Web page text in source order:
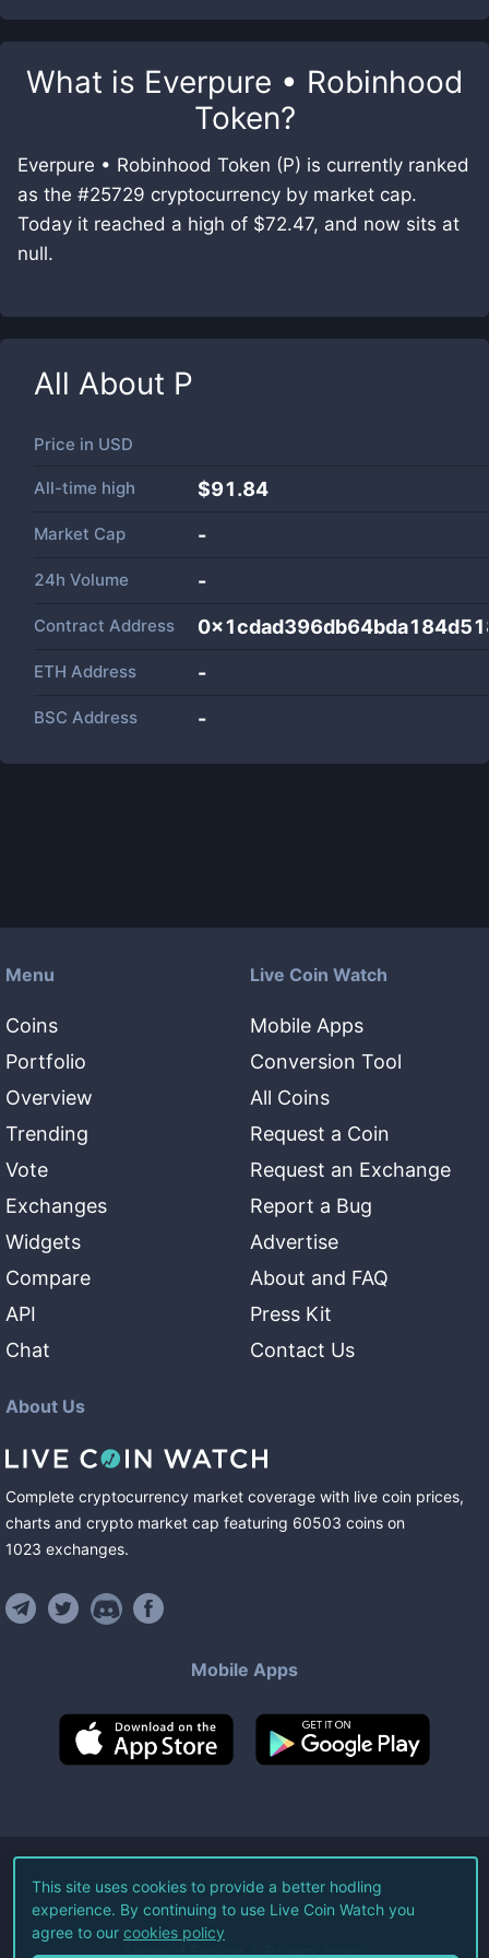
What is Everpure • Robinhood
Token?
Everpure • Robinhood Token (P) is currently ranked
as the #25729 cryptocurrency by market cap.
Today it reached a high of $72.47, and now sits at
null.
All About P
Price in USD
All-time high $91.84
Market Cap -
24h Volume -
Contract Address
ETH Address -
BSC Address -
Menu
Coins
Portfolio
Overview
Trending
Vote
Exchanges
Widgets
Compare
API
Chat
Live Coin Watch
Mobile Apps
Conversion Tool
All Coins
Request a Coin
Request an Exchange
Report a Bug
Advertise
About and FAQ
Press Kit
Contact Us
About Us
Complete cryptocurrency market coverage with live coin prices,
charts and crypto market cap featuring 60503 coins on
1023 exchanges.
Mobile Apps
©2026Live Coin Watch LLC.
All Rights Reserved.
Terms of Service Privacy Policy
This site uses cookies to provide a better hodling
experience. By continuing to use Live Coin Watch you
agree to our cookies policy